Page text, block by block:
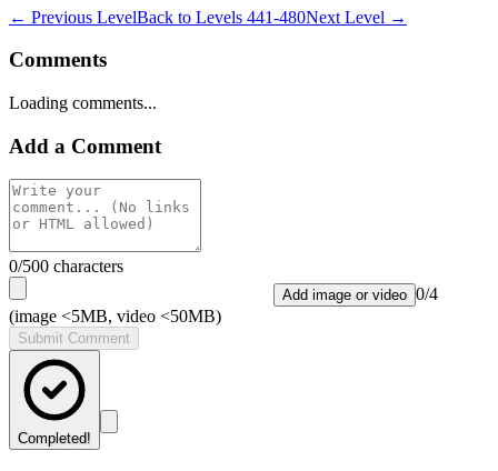
← Previous LevelBack to Levels 441-480Next Level →
Comments
Loading comments...
Add a Comment
0/500 characters
Add image or video 0/4
(image <5MB, video <50MB)
Submit Comment
Completed!